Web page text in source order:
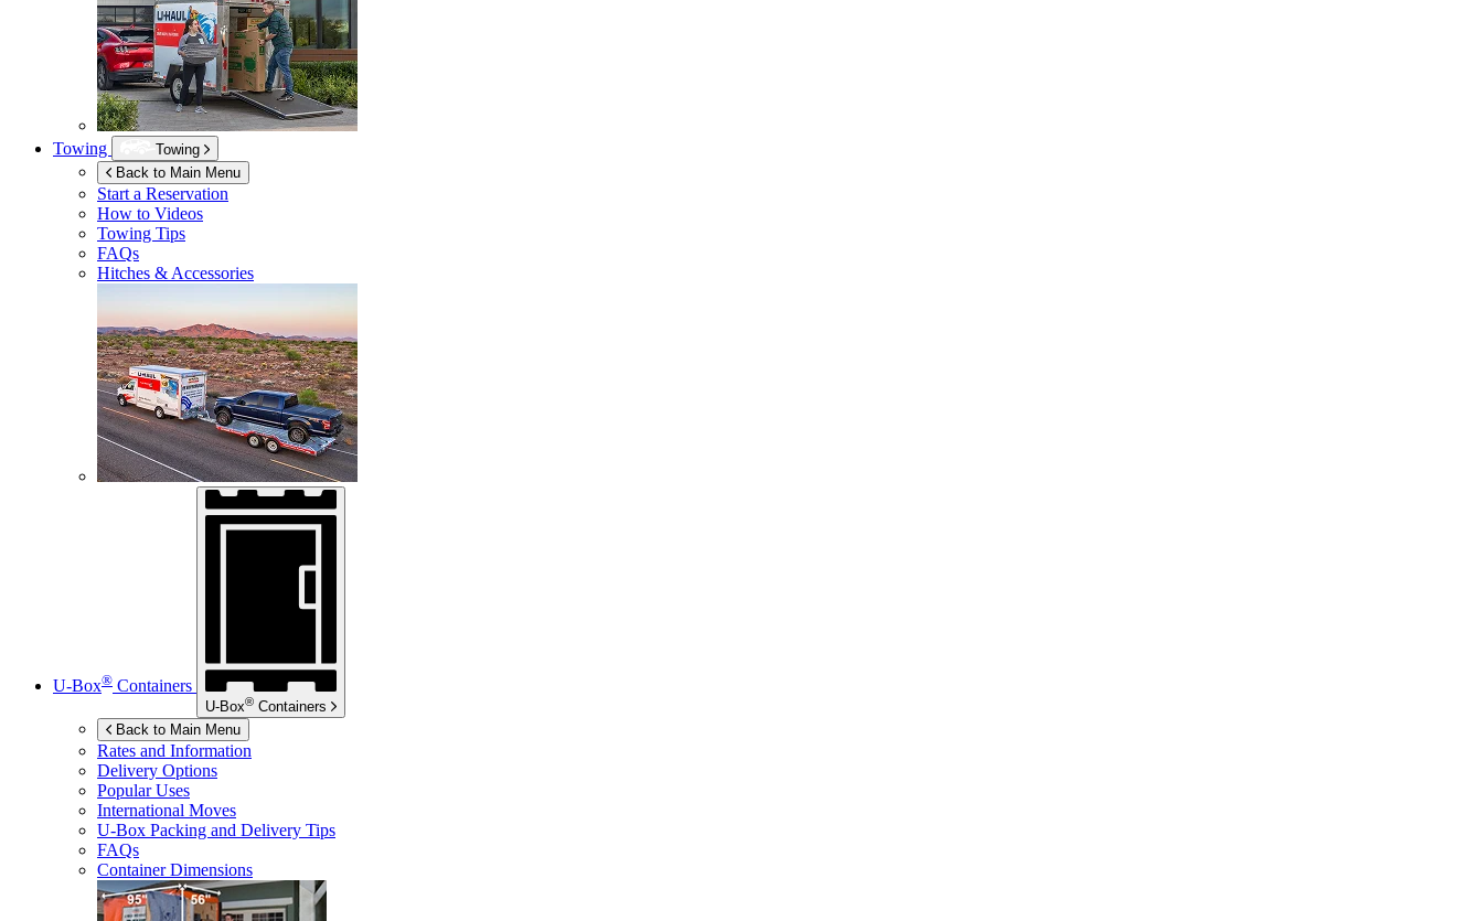
Towing
Towing
Back to Main Menu
Start a Reservation
How to Videos
Towing Tips
FAQs
Hitches & Accessories
U-Box® Containers
U-Box® Containers
Back to Main Menu
Rates and Information
Delivery Options
Popular Uses
International Moves
U-Box Packing and Delivery Tips
FAQs
Container Dimensions